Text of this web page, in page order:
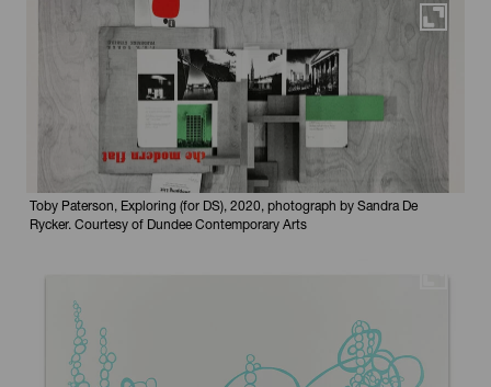
Toby Paterson, Exploring (for DS), 2020, photograph by Sandra De
Rycker. Courtesy of Dundee Contemporary Arts